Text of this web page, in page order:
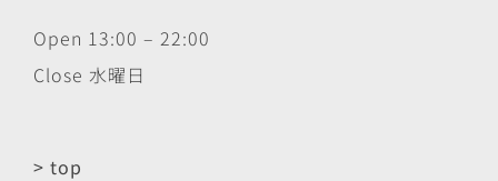
Open 13:00 – 22:00
Close 水曜日
> top